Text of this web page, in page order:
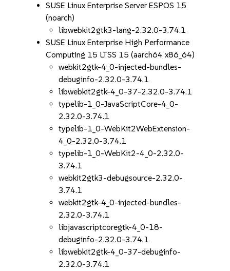
SUSE Linux Enterprise Server ESPOS 15
(noarch)
libwebkit2gtk3-lang-2.32.0-3.74.1
SUSE Linux Enterprise High Performance
Computing 15 LTSS 15 (aarch64 x86_64)
webkit2gtk-4_0-injected-bundles-
debuginfo-2.32.0-3.74.1
libwebkit2gtk-4_0-37-2.32.0-3.74.1
typelib-1_0-JavaScriptCore-4_0-
2.32.0-3.74.1
typelib-1_0-WebKit2WebExtension-
4_0-2.32.0-3.74.1
typelib-1_0-WebKit2-4_0-2.32.0-
3.74.1
webkit2gtk3-debugsource-2.32.0-
3.74.1
webkit2gtk-4_0-injected-bundles-
2.32.0-3.74.1
libjavascriptcoregtk-4_0-18-
debuginfo-2.32.0-3.74.1
libwebkit2gtk-4_0-37-debuginfo-
2.32.0-3.74.1